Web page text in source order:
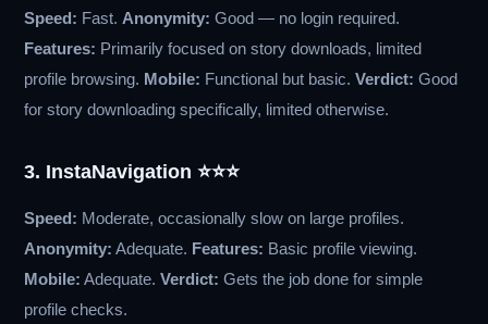
Speed: Fast. Anonymity: Good — no login required.
Features: Primarily focused on story downloads, limited
profile browsing. Mobile: Functional but basic.Verdict: Good
for story downloading specifically, limited otherwise.
3. InstaNavigation ⭐⭐⭐
Speed: Moderate, occasionally slow on large profiles.
Anonymity: Adequate. Features: Basic profile viewing.
Mobile: Adequate.Verdict: Gets the job done for simple
profile checks.